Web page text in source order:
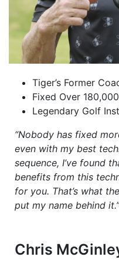
Tiger’s Former
Fixed Over
Legendary Golf
“Nobody has fixed
even with my best
sequence, I’ve found
benefits from this
for you. That’s what
put my name behind it.”
Chris